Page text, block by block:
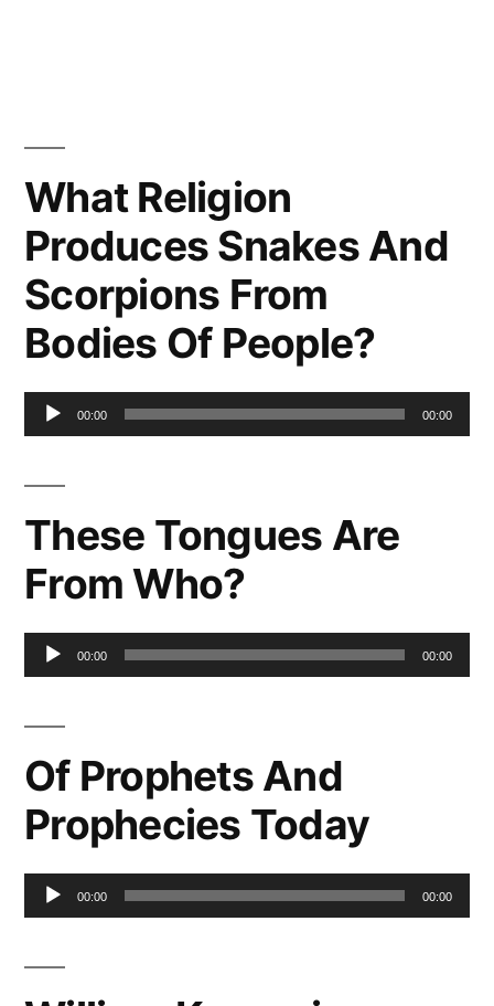
What Religion
Produces Snakes And
Scorpions From
Bodies Of People?
Audio00:00 00:00
These Tongues Are
From Who?
Audio00:00 00:00
Of Prophets And
Prophecies Today
Audio00:00 00:00